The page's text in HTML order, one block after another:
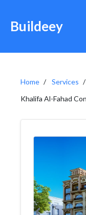
Buildeey
Home Services
Khalifa Al-Fahad